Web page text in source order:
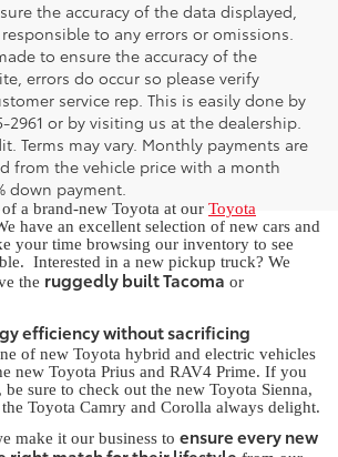
the accuracy of the data displayed,
to any errors or omissions.
to ensure the accuracy of the
errors do occur so please verify
service rep. This is easily done by
2961 or by visiting us at the dealership.
Terms may vary. Monthly payments are
from the vehicle price with a month
down payment.
for Sale in York, PA
a brand-new Toyota at our Toyota
have an excellent selection of new cars and
your time browsing our inventory to see
Interested in a new pickup truck? We
the ruggedly built Tacoma or
efficiency without sacrificing
of new Toyota hybrid and electric vehicles
new Toyota Prius and RAV4 Prime. If you
sure to check out the new Toyota Sienna,
Toyota Camry and Corolla always delight.
make it our business to ensure every new